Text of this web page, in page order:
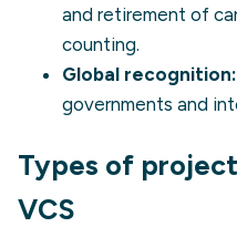
and retirement of
counting.
Global recognition:
governments and
Types of
VCS